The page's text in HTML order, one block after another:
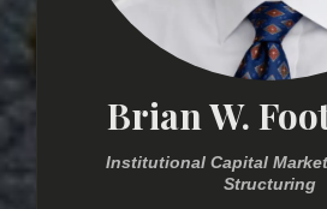
Brian W.
Institutional Capital
Structuring